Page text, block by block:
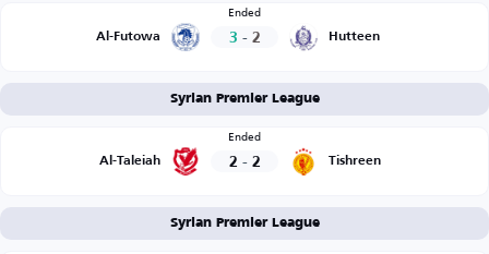
Al-Futowa
Ended
3 - 2 Hutteen
Syrian Premier League
Al-Taleiah
Ended
2 - 2 Tishreen
Syrian Premier League